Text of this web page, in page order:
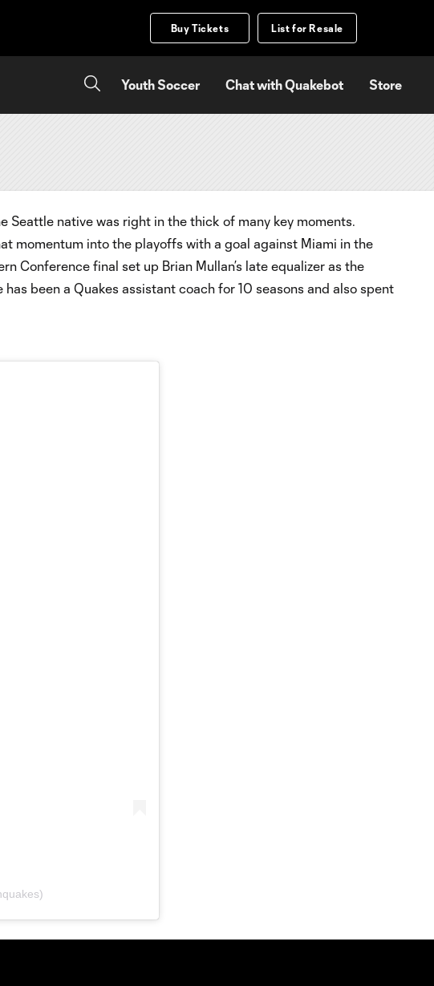
Buy Tickets List for Resale
Youth Soccer Chat with Quakebot Store
Seattle native was right in the thick of many key moments.
momentum into the playoffs with a goal against Miami in the
Conference final set up Brian Mullan’s late equalizer as the
been a Quakes assistant coach for 10 seasons and also spent